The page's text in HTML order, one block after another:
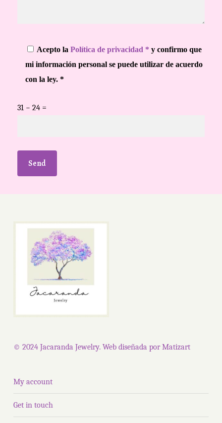
Acepto la Política de privacidad * y confirmo que
mi información personal se puede utilizar de acuerdo
con la ley. *
31 − 24 =
© 2024 Jacaranda Jewelry. Web diseñada porMatizart
My account
Get in touch